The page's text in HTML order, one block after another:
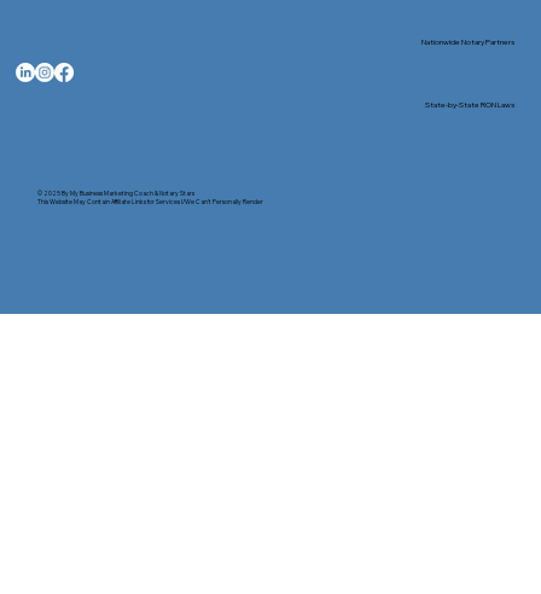
© 2025 ByMy Business Marketing Coach&Notary Stars
This Website May Contain Affiliate Links for Services I/We Can't Personally Render
Nationwide Notary Partners
State-by-State RON Laws